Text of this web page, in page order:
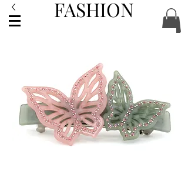
FASHION